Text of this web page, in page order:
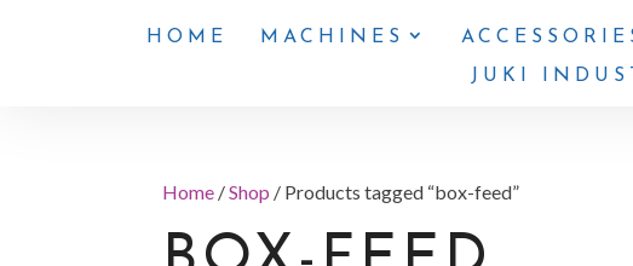
HOME MACHINES
JUKI
Home /Shop / Products tagged “box-feed”